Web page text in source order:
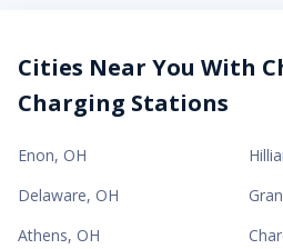
Cities Near You With
Charging Stations
Enon, OH
Delaware, OH
Athens, OH